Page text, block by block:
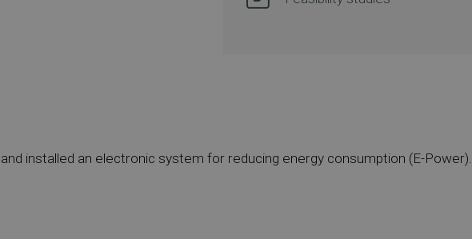
installed an electronic system for reducing energy consumption (E-Power).